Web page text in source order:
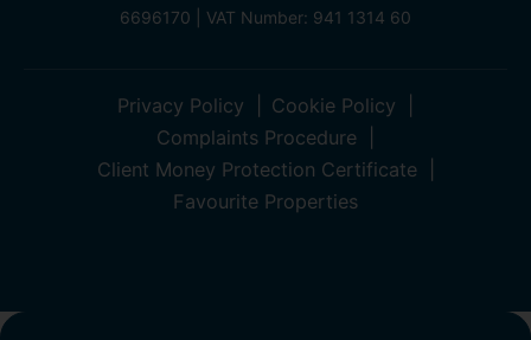
6696170 | VAT Number: 941 1314 60
Privacy Policy
Cookie Policy
Complaints Procedure
Client Money Protection Certificate
Favourite Properties